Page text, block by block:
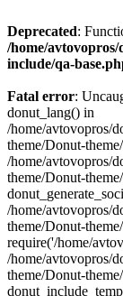
Deprecated:
/home/
include/qa-
Fatal error:
donut_lang() in
/home/avtovopros/
theme/Donut-
/home/avtovopros/
theme/Donut-
/home/avtovopros/
theme/Donut-
require('/home/
/home/avtovopros/
theme/Donut-